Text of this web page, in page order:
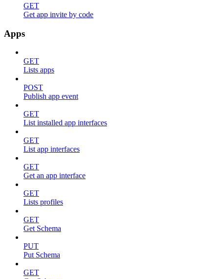
GET
Get app invite by code
Apps
GET
Lists apps
POST
Publish app event
GET
List installed app interfaces
GET
List app interfaces
GET
Get an app interface
GET
Lists profiles
GET
Get Schema
PUT
Put Schema
GET